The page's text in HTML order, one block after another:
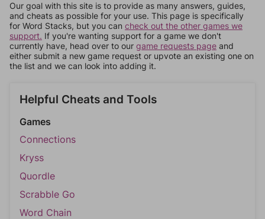
Our goal with this site is to provide as many answers, guides,
and cheats as possible for your use. This page is specifically
for Word Stacks, but you can check out the other games we
support. If you're wanting support for a game we don't
currently have, head over to our game requests page and
either submit a new game request or upvote an existing one on
the list and we can look into adding it.
Helpful Cheats and Tools
Games
Connections
Kryss
Quordle
Scrabble Go
Word Chain